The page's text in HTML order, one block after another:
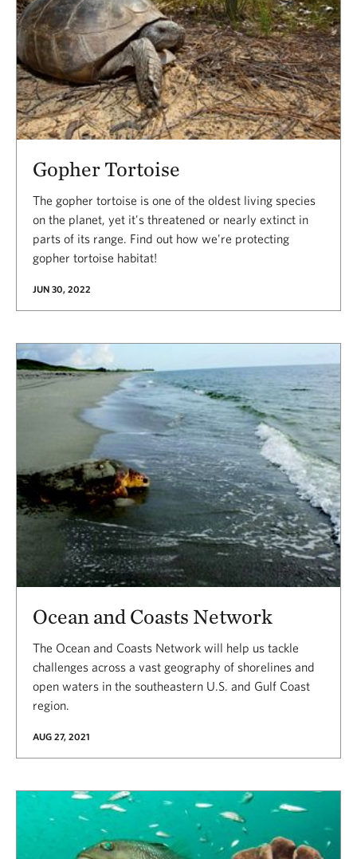
Gopher Tortoise
The gopher tortoise is one of the oldest living species
on the planet, yet it's threatened or nearly extinct in
parts of its range. Find out how we're protecting
gopher tortoise habitat!
JUN 30, 2022
Ocean and Coasts Network
The Ocean and Coasts Network will help us tackle
challenges across a vast geography of shorelines and
open waters in the southeastern U.S. and Gulf Coast
region.
AUG 27, 2021